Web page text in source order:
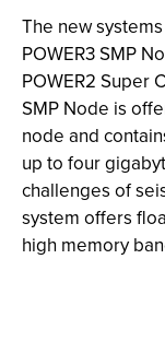
The new
POWER3 SMP
POWER2 Super
SMP Node is
node and
up to four
challenges of
system offers
high memory